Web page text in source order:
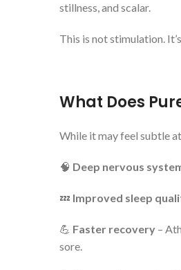
stillness, and scalar.
This is not stimulation.
What Does
While it may feel subtle
🧠 Deep nervous
💤 Improved sleep
💪 Faster recovery –
sore.